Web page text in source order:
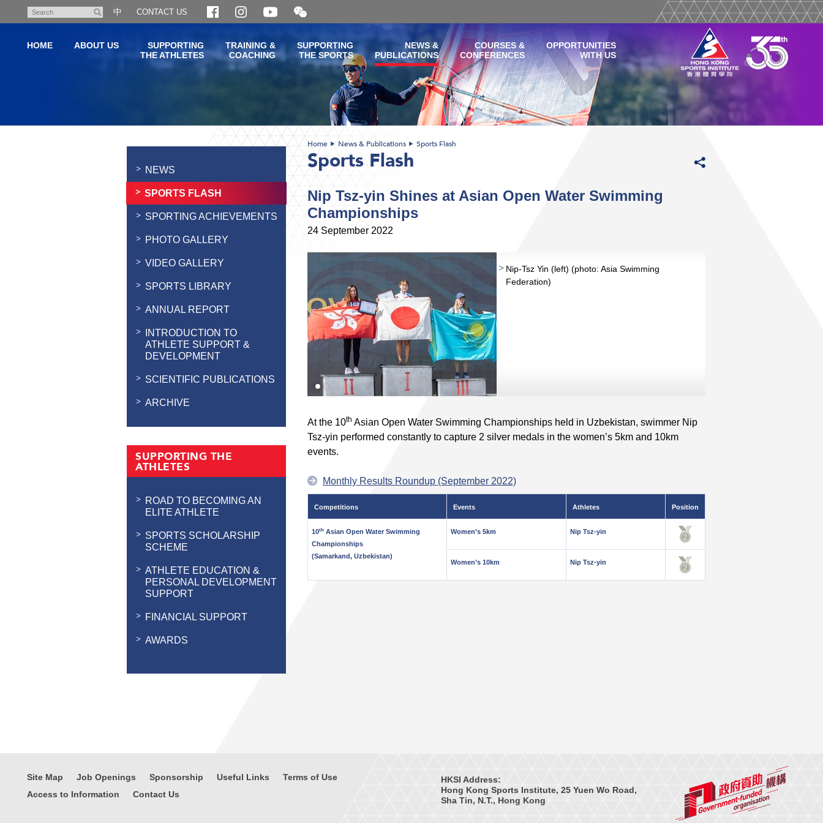
content
Search
中 CONTACT US
Open
and
WeChat
QR
code
HOME ABOUT US
SUPPORTING
THE ATHLETES
TRAINING &
COACHING
SUPPORTING
THE SPORTS
NEWS &
PUBLICATIONS
COURSES &
CONFERENCES
OPPORTUNITIES
WITH US
NEWS
SPORTS FLASH
SPORTING ACHIEVEMENTS
PHOTO GALLERY
VIDEO GALLERY
SPORTS LIBRARY
ANNUAL REPORT
INTRODUCTION TO
ATHLETE SUPPORT &
DEVELOPMENT
SCIENTIFIC PUBLICATIONS
ARCHIVE
SUPPORTING THE
ATHLETES
ROAD TO BECOMING AN
ELITE ATHLETE
SPORTS SCHOLARSHIP
SCHEME
ATHLETE EDUCATION &
PERSONAL DEVELOPMENT
SUPPORT
FINANCIAL SUPPORT
AWARDS
Home News & Publications Sports Flash
Sports Flash
Nip Tsz-yin Shines at Asian Open Water Swimming
Championships
24 September 2022
Nip-Tsz Yin (left) (photo: Asia Swimming
Federation)
At the 10th Asian Open Water Swimming Championships held in Uzbekistan, swimmer Nip
Tsz-yin performed constantly to capture 2 silver medals in the women’s 5km and 10km
events.
Monthly Results Roundup (September 2022)
Competitions Events Athletes Position
10th Asian Open Water Swimming
Championships
(Samarkand, Uzbekistan)
Women’s 5km Nip Tsz-yin
Women’s 10km Nip Tsz-yin
HKSI Address:
Hong Kong Sports Institute, 25 Yuen Wo Road,
Sha Tin, N.T., Hong Kong
Site Map Job Openings Sponsorship Useful Links
Terms of Use
Access to Information
Contact Us